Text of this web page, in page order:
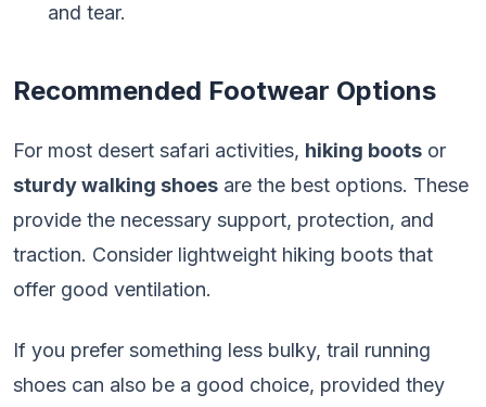
and tear.
Recommended Footwear Options
For most desert safari activities, hiking boots or
sturdy walking shoes are the best options. These
provide the necessary support, protection, and
traction. Consider lightweight hiking boots that
offer good ventilation.
If you prefer something less bulky, trail running
shoes can also be a good choice, provided they